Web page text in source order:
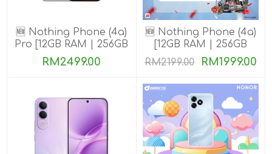
🆕 Nothing Phone (4a)
Pro [12GB RAM | 256GB
ROM]
RM2499.00
🆕 Nothing Phone (4a)
[12GB RAM | 256GB
ROM]
RM2199.00 RM1999.00